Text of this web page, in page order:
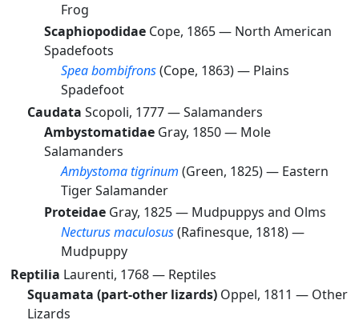
Frog
Scaphiopodidae Cope, 1865 — North American
Spadefoots
Spea bombifrons(Cope, 1863) — Plains
Spadefoot
Caudata Scopoli, 1777 —Salamanders
Ambystomatidae Gray, 1850 — Mole
Salamanders
Ambystoma tigrinum (Green, 1825) — Eastern
Tiger Salamander
Proteidae Gray, 1825 — Mudpuppys and Olms
Necturus maculosus(Rafinesque, 1818) —
Mudpuppy
Reptilia Laurenti, 1768 — Reptiles
Squamata (part-other lizards) Oppel, 1811 — Other
Lizards